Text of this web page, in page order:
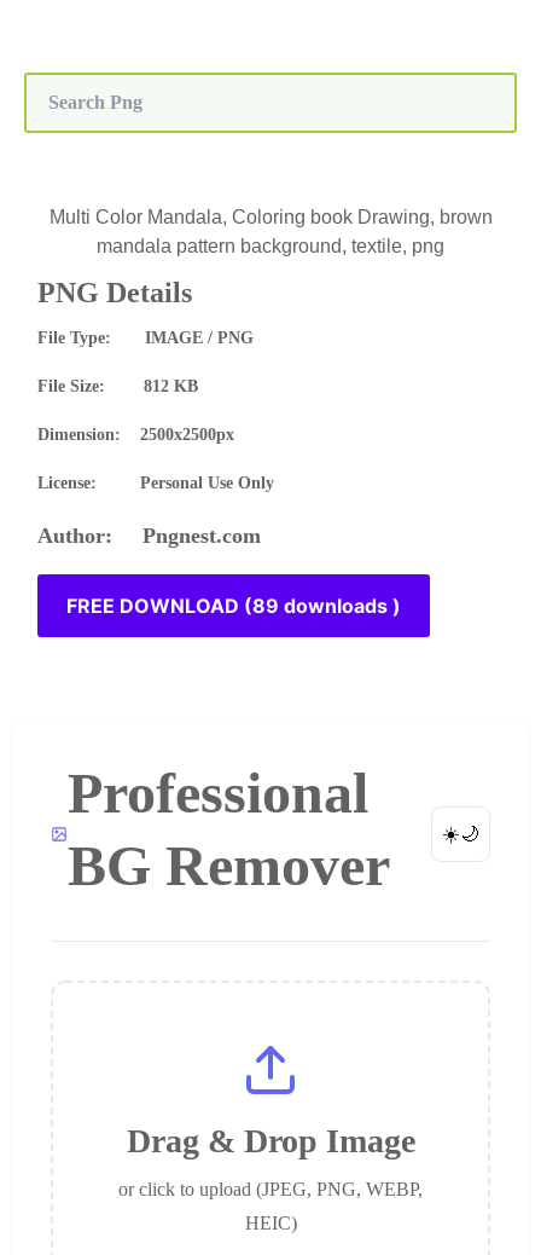
Multi Color Mandala, Coloring book Drawing, brown
mandala pattern background, textile, png
PNG Details
File Type: IMAGE / PNG
File Size: 812 KB
Dimension: 2500x2500px
License: Personal Use Only
Author: Pngnest.com
FREE DOWNLOAD (89 downloads )
Professional
BG Remover
☀️🌙
Drag & Drop Image
or click to upload (JPEG, PNG, WEBP,
HEIC)